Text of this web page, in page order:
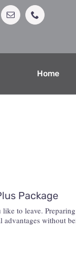
Email Phone
Home
Package
like to leave.
advantages without